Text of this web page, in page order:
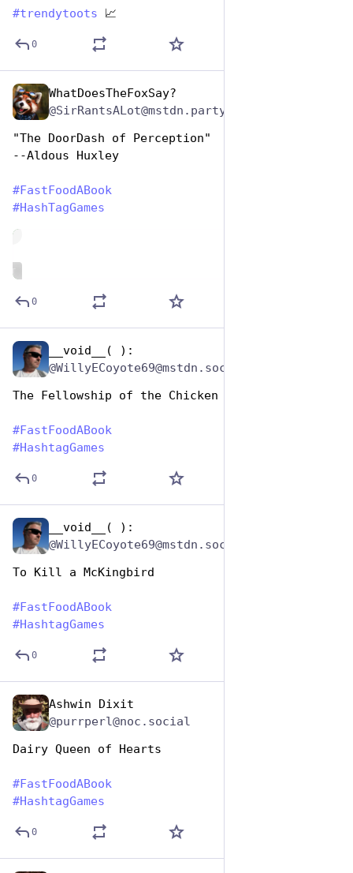
#trendytoots 📈
0
WhatDoesTheFoxSay?
@SirRantsALot@mstdn.party
"The DoorDash of Perception"
--Aldous Huxley
#FastFoodABook
#HashTagGames
0
__void__( ):
The Fellowship of the Chicken Wings
#FastFoodABook
#HashtagGames
0
__void__( ):
To Kill a McKingbird
#FastFoodABook
#HashtagGames
0
Ashwin Dixit
@purrperl@noc.social
Dairy Queen of Hearts
#FastFoodABook
#HashtagGames
0